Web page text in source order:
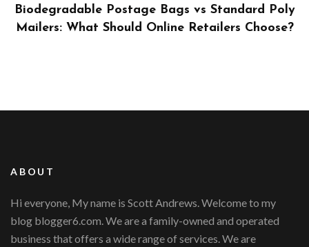
Benefits and Limitations of Using Fleet Fuel
Cards for Businesses
ABOUT
Hi everyone, My name is Scott Andrews. Welcome to my
blog blogger6.com. We are a family-owned and operated
business that offers a wide range of services. We are